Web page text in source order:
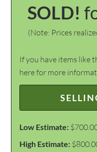
SOLD!
(Note: Prices
If you have items like
here for more
Low Estimate:
High Estimate: